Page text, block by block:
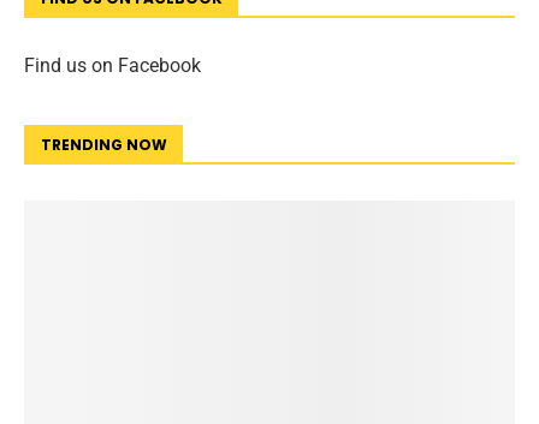
Find us on Facebook
TRENDING NOW